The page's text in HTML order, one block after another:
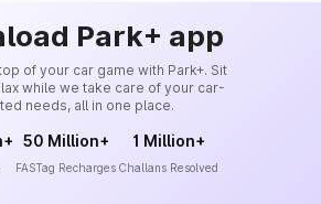
Park+ app
of your car game with Park+. Sit
while we take care of your car-
needs, all in one place.
50 Million+
FASTag Recharges
1 Million+
Challans Resolved